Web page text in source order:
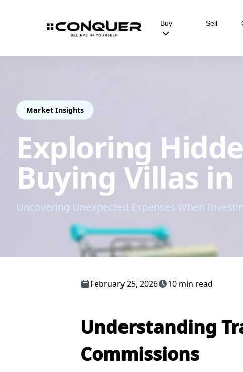
Buy Sell
Market Insights
Exploring
Buying Villas in
Uncovering Unexpected Expenses When
February 25, 2026 10 min read
Understanding
Commissions